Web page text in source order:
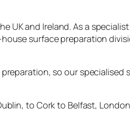
UK and Ireland. As a
surface preparation
so our
to Cork to Belfast,